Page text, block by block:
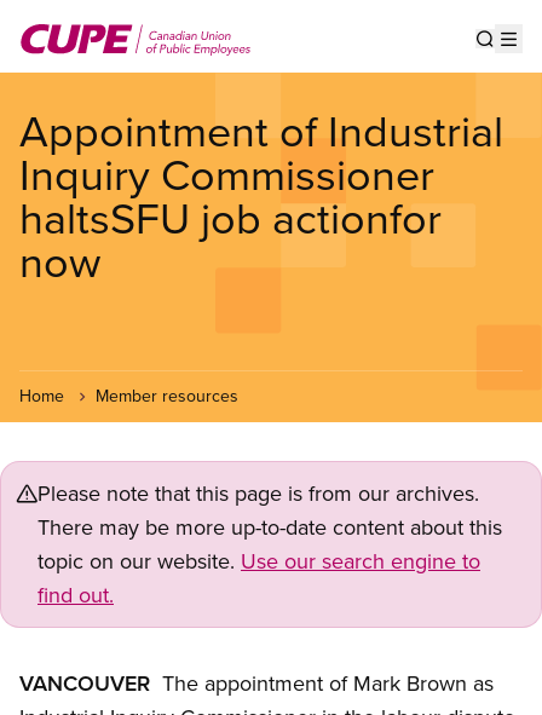
main
Appointment of Industrial
Inquiry Commissioner
haltsSFU job actionfor
now
Home Member resources
Please note that this page is from our archives.
There may be more up-to-date content about this
topic on our website. Use our search engine to
find out.
VANCOUVER  The appointment of Mark Brown as